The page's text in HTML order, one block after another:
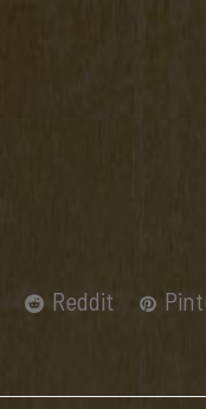
Reddit